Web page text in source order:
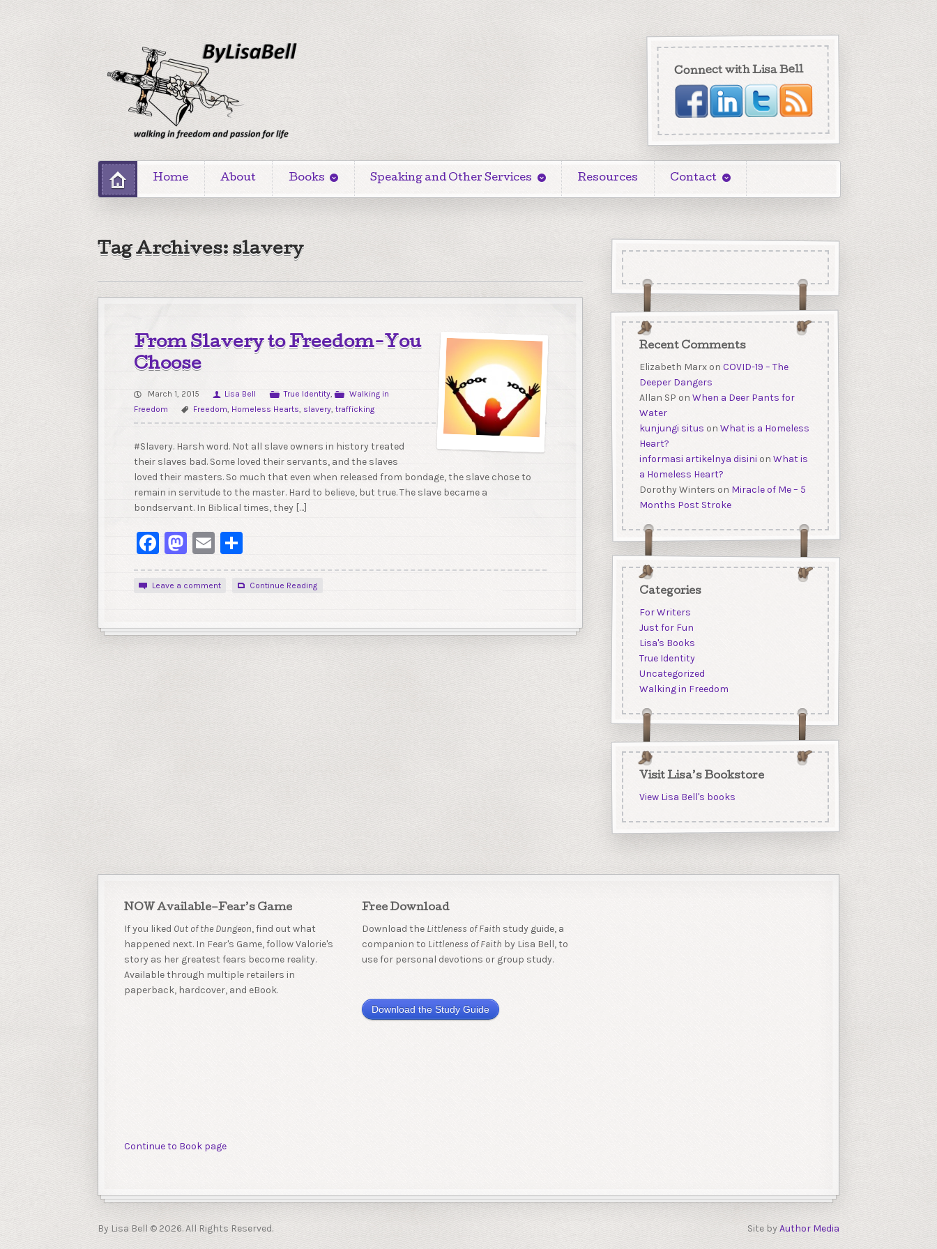
Connect with Lisa Bell
Home About Books Speaking and Other Services Resources Contact
Tag Archives: slavery
From Slavery to Freedom-You
Choose
March 1, 2015 Lisa Bell True Identity,
Walking in
Freedom
Freedom, Homeless Hearts, slavery, trafficking
#Slavery. Harsh word. Not all slave owners in history treated
their slaves bad. Some loved their servants, and the slaves
loved their masters. So much that even when released from bondage, the slave chose to
remain in servitude to the master. Hard to believe, but true. The slave became a
bondservant. In Biblical times, they […]
Facebook
Mastodon
EmailShare
Leave a comment Continue Reading
Recent Comments
Elizabeth Marxon COVID-19 – The
Deeper Dangers
Allan SP on When a Deer Pants for
Water
kunjungi situs on What is a Homeless
Heart?
informasi artikelnya disini on What is
a Homeless Heart?
Dorothy Winters on Miracle of Me – 5
Months Post Stroke
Categories
For Writers
Just for Fun
Lisa's Books
True Identity
Uncategorized
Walking in Freedom
Visit Lisa’s Bookstore
View Lisa Bell's books
NOW Available–Fear’s Game
If you liked Out of the Dungeon, find out what
happened next. In Fear's Game, follow Valorie's
story as her greatest fears become reality.
Available through multiple retailers in
paperback, hardcover, and eBook.
Continue to Book page
Free Download
Download the Littleness of Faith study guide, a
companion to Littleness of Faith by Lisa Bell, to
use for personal devotions or group study.
Download the Study Guide
By Lisa Bell © 2026. All Rights Reserved. Site byAuthor Media